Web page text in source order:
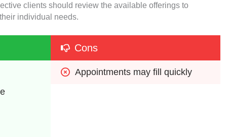
clients should review the available offerings to
individual needs.
Cons
Appointments may fill quickly